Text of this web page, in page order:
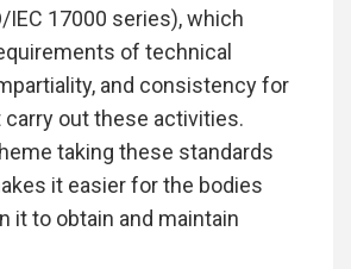
IEC 17000 series), which
of technical
and consistency for
out these activities.
taking these standards
it easier for the bodies
it to obtain and maintain